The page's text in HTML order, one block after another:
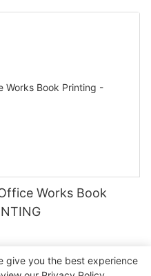
Works Book
give you the best experience